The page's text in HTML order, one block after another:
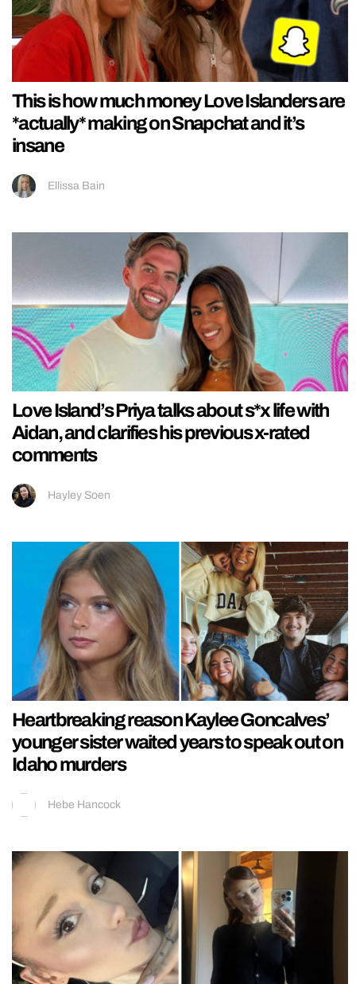
This is how much money Love Islanders are
*actually* making on Snapchat and it’s
insane
Ellissa Bain
Love Island’s Priya talks about s*x life with
Aidan, and clarifies his previous x-rated
comments
Hayley Soen
Heartbreaking reason Kaylee Goncalves’
younger sister waited years to speak out on
Idaho murders
Hebe Hancock